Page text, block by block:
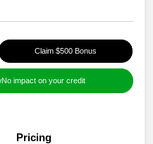
Claim $500 Bonus
No impact on your credit
Pricing